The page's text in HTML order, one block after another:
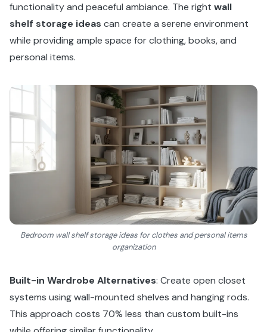
functionality and peaceful ambiance. The right wall
shelf storage ideas can create a serene environment
while providing ample space for clothing, books, and
personal items.
Bedroom wall shelf storage ideas for clothes and personal items
organization
Built-in Wardrobe Alternatives: Create open closet
systems using wall-mounted shelves and hanging rods.
This approach costs 70% less than custom built-ins